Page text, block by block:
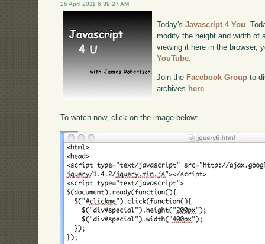
26 April 2011 6:39:27 AM
Today'sJavascript 4 You .
modify the height and width of
viewing it here in the browser,
YouTube
Join the Facebook Group to
archives here
To watch now, click on the image below: